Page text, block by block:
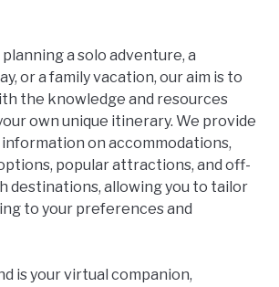
a solo adventure, a
or a family vacation, our aim is to
the knowledge and resources
own unique itinerary. We provide
on accommodations,
popular attractions, and off-
destinations, allowing you to tailor
to your preferences and
is your virtual companion,